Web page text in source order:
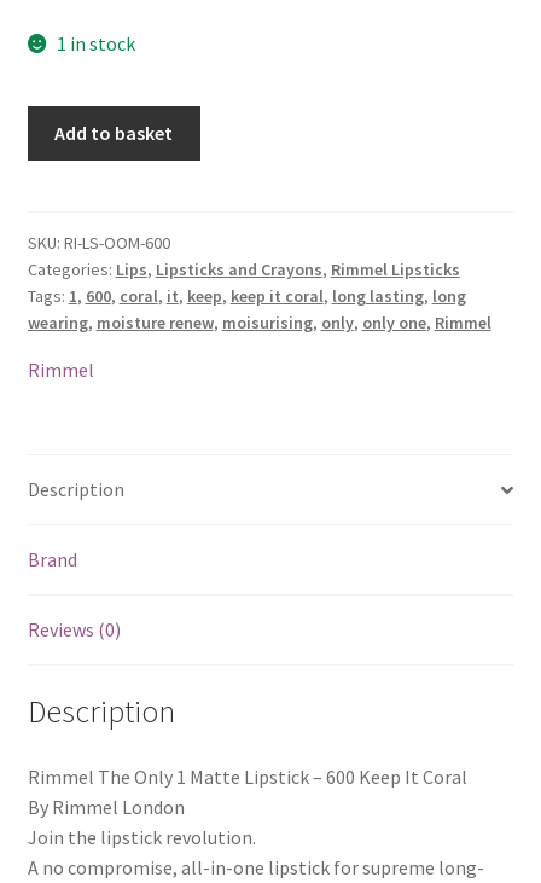
1 in stock
Matte
Lipstick
-
600
Keep
Add to basket
SKU: RI-LS-OOM-600
Categories: Lips, Lipsticks and Crayons, Rimmel Lipsticks
Tags: 1, 600, coral, it, keep, keep it coral, long lasting, long
wearing, moisture renew, moisurising, only, only one, Rimmel
Rimmel
Description
Brand
Reviews (0)
Description
Rimmel The Only 1 Matte Lipstick – 600 Keep It Coral
By Rimmel London
Join the lipstick revolution.
A no compromise, all-in-one lipstick for supreme long-